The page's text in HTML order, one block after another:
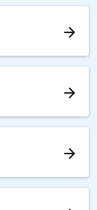
arrow_forward
arrow_forward
arrow_forward